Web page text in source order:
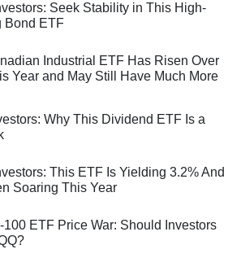
Seek Stability in This High-
Bond ETF
Industrial ETF Has Risen Over
Year and May Still Have Much More
Why This Dividend ETF Is a
This ETF Is Yielding 3.2% And
Soaring This Year
100 ETF Price War: Should Investors